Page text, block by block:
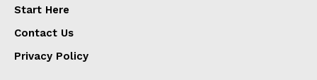
Start Here
Contact Us
Privacy Policy